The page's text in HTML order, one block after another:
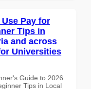
Pay for
Tips in
and across
Universities
Guide to 2026
Tips in Local